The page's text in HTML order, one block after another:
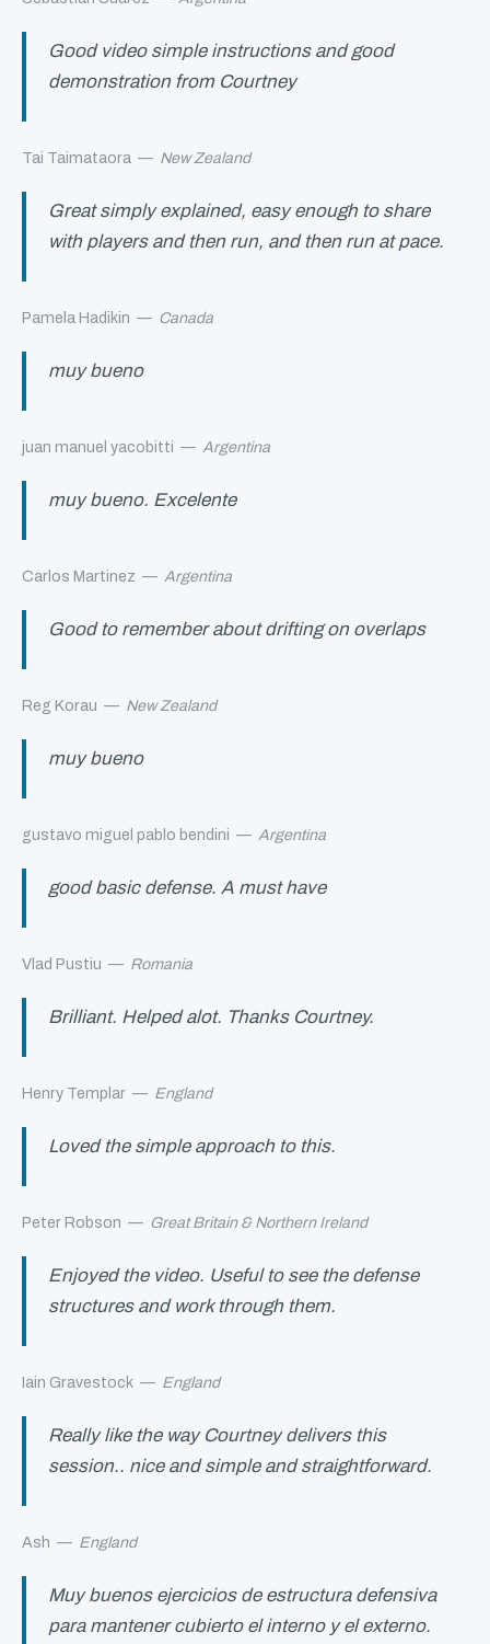
Good video simple instructions and good
demonstration from Courtney
Tai Taimataora — New Zealand
Great simply explained, easy enough to share
with players and then run, and then run at pace.
Pamela Hadikin — Canada
muy bueno
juan manuel yacobitti — Argentina
muy bueno. Excelente
Carlos Martinez — Argentina
Good to remember about drifting on overlaps
Reg Korau — New Zealand
muy bueno
gustavo miguel pablo bendini — Argentina
good basic defense. A must have
Vlad Pustiu — Romania
Brilliant. Helped alot. Thanks Courtney.
Henry Templar — England
Loved the simple approach to this.
Peter Robson — Great Britain & Northern Ireland
Enjoyed the video. Useful to see the defense
structures and work through them.
Iain Gravestock — England
Really like the way Courtney delivers this
session.. nice and simple and straightforward.
Ash — England
Muy buenos ejercicios de estructura defensiva
para mantener cubierto el interno y el externo.